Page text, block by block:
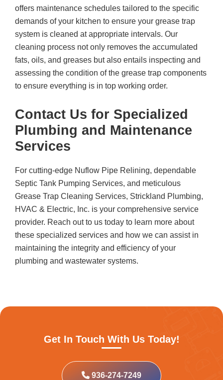
offers maintenance schedules tailored to the specific
demands of your kitchen to ensure your grease trap
system is cleaned at appropriate intervals. Our
cleaning process not only removes the accumulated
fats, oils, and greases but also entails inspecting and
assessing the condition of the grease trap components
to ensure everything is in top working order.
Contact Us for Specialized
Plumbing and Maintenance
Services
For cutting-edge Nuflow Pipe Relining, dependable
Septic Tank Pumping Services, and meticulous
Grease Trap Cleaning Services, Strickland Plumbing,
HVAC & Electric, Inc. is your comprehensive service
provider. Reach out to us today to learn more about
these specialized services and how we can assist in
maintaining the integrity and efficiency of your
plumbing and wastewater systems.
Get In Touch With Us Today!
936-274-7249